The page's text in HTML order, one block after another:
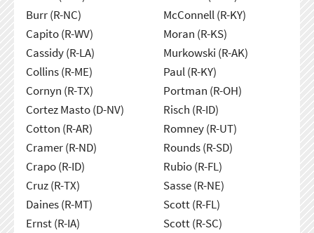
Burr (R-NC)
Capito (R-WV)
Cassidy (R-LA)
Collins (R-ME)
Cornyn (R-TX)
Cortez Masto (D-NV)
Cotton (R-AR)
Cramer (R-ND)
Crapo (R-ID)
Cruz (R-TX)
Daines (R-MT)
Ernst (R-IA)
McConnell (R-KY)
Moran (R-KS)
Murkowski (R-AK)
Paul (R-KY)
Portman (R-OH)
Risch (R-ID)
Romney (R-UT)
Rounds (R-SD)
Rubio (R-FL)
Sasse (R-NE)
Scott (R-FL)
Scott (R-SC)